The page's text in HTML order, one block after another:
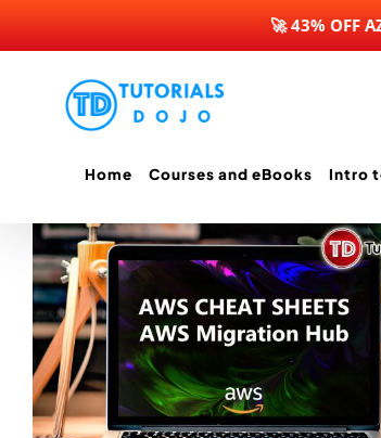
🚀 43% OFF
Home Courses and eBooks Intro